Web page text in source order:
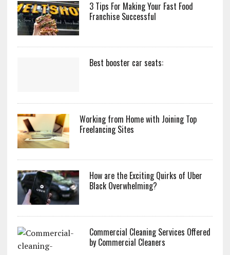
3 Tips For Making Your Fast Food
Franchise Successful
Best booster car seats:
Working from Home with Joining Top
Freelancing Sites
How are the Exciting Quirks of Uber
Black Overwhelming?
Commercial Cleaning Services Offered
by Commercial Cleaners